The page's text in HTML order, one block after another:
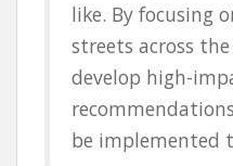
like. By focusing
streets across
develop high-
be implemented